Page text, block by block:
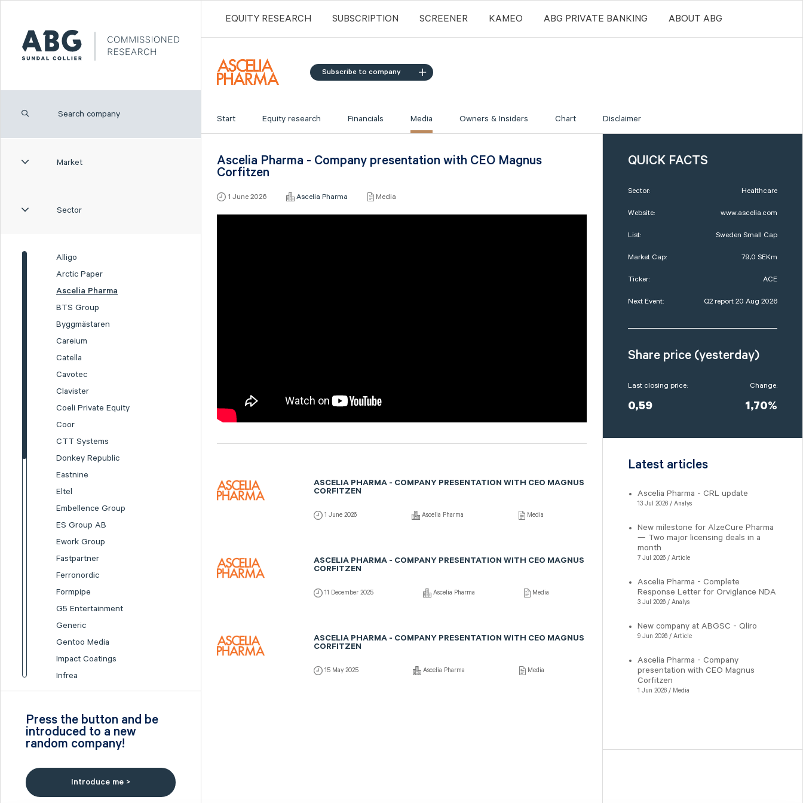
Market
Sector
Alligo
Arctic Paper
Ascelia Pharma
BTS Group
Byggmästaren
Careium
Catella
Cavotec
Clavister
Coeli Private Equity
Coor
CTT Systems
Donkey Republic
Eastnine
Eltel
Embellence Group
ES Group AB
Ework Group
Fastpartner
Ferronordic
Formpipe
G5 Entertainment
Generic
Gentoo Media
Impact Coatings
Infrea
Inission
I-tech
Lumi Gruppen
Press the button and be
introduced to a new
random company!
Introduce me >
EQUITY RESEARCH SUBSCRIPTION SCREENER KAMEO ABG PRIVATE BANKING ABOUT ABG
Subscribe to company
Start Equity research Financials Media Owners & Insiders Chart Disclaimer
Ascelia Pharma - Company presentation with CEO Magnus
Corfitzen
1 June 2026 Ascelia Pharma Media
ASCELIA PHARMA - COMPANY PRESENTATION WITH CEO MAGNUS
CORFITZEN
1 June 2026 Ascelia Pharma Media
ASCELIA PHARMA - COMPANY PRESENTATION WITH CEO MAGNUS
CORFITZEN
11 December 2025 Ascelia Pharma Media
ASCELIA PHARMA - COMPANY PRESENTATION WITH CEO MAGNUS
CORFITZEN
15 May 2025 Ascelia Pharma Media
QUICK FACTS
Sector: Healthcare
Website: www.ascelia.com
List: Sweden Small Cap
Market Cap: 79,0 SEKm
Ticker: ACE
Next Event: Q2 report 20 Aug 2026
Share price (yesterday)
Last closing price:
0,59
Change:
1,70%
Latest articles
Ascelia Pharma - CRL update
13 Jul 2026 / Analys
New milestone for AlzeCure Pharma
— Two major licensing deals in a
month
7 Jul 2026 / Article
Ascelia Pharma - Complete
Response Letter for Orviglance NDA
3 Jul 2026 / Analys
New company at ABGSC - Qliro
9 Jun 2026 / Article
Ascelia Pharma - Company
presentation with CEO Magnus
Corfitzen
1 Jun 2026 / Media